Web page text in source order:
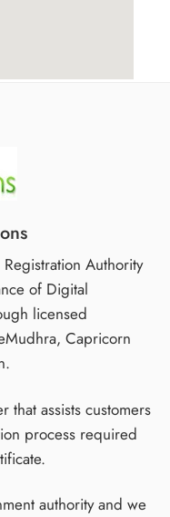
Authority
of Digital
licensed
Capricorn
that assists customers
process required
authority and we